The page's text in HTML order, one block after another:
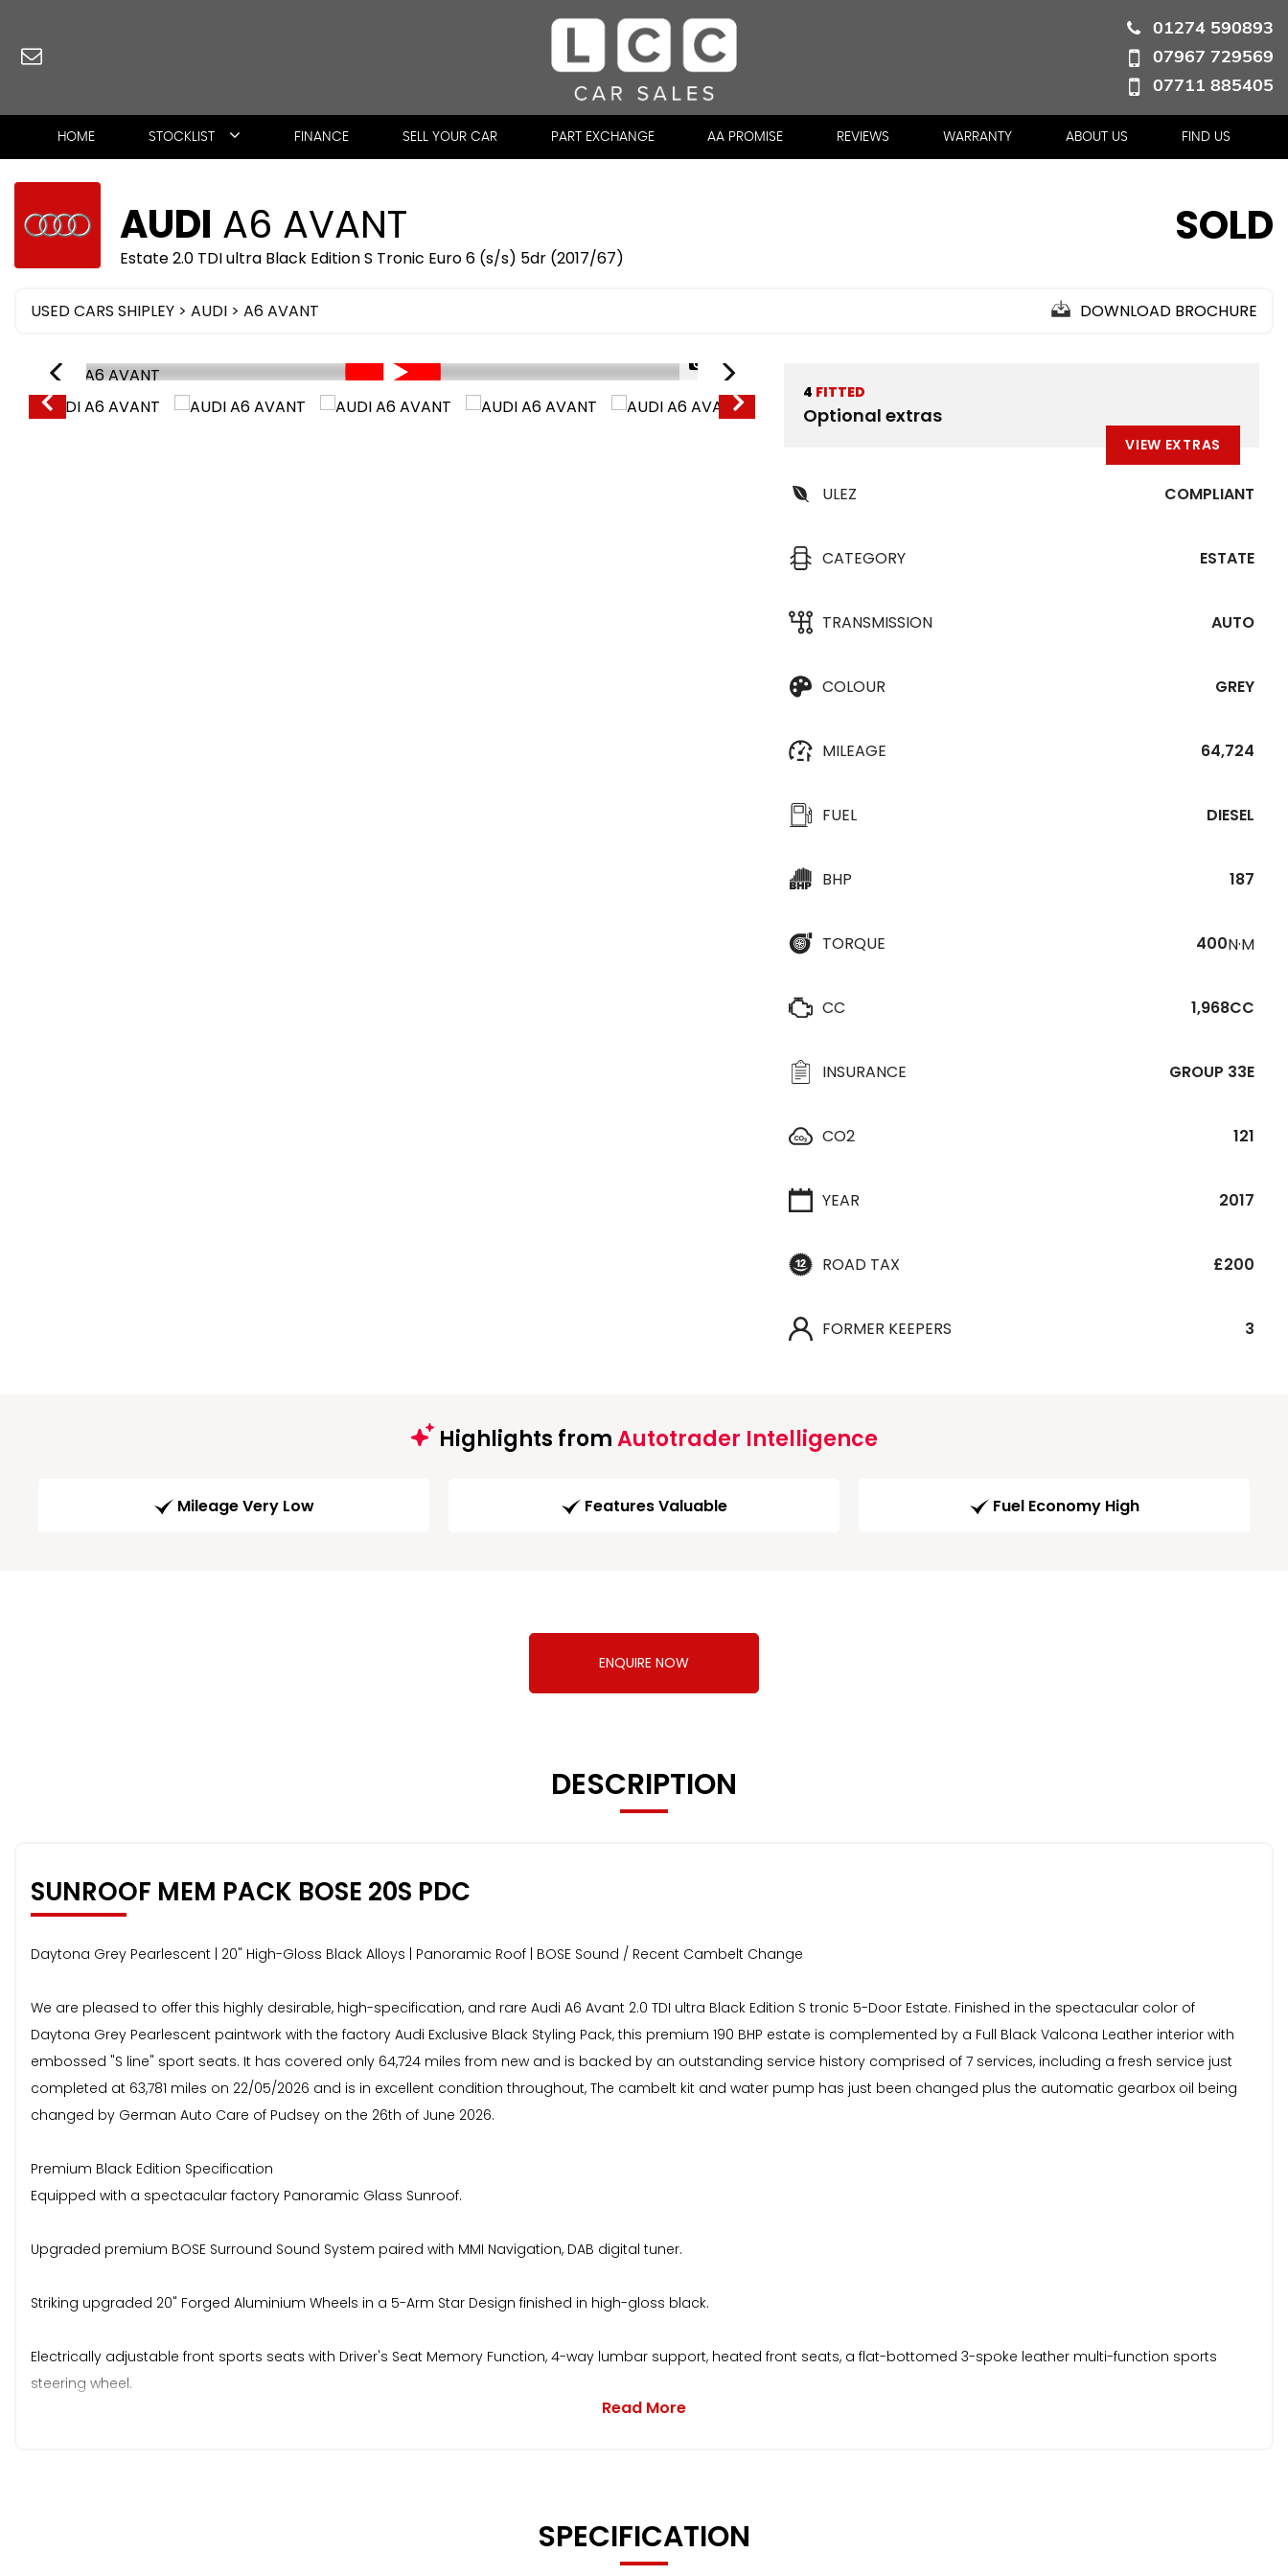
01274 590893
07967 729569
07711 885405
HOME STOCKLIST FINANCE SELL YOUR CAR PART EXCHANGE AA PROMISE REVIEWS WARRANTY ABOUT US FIND US
AUDI A6 AVANT
Estate 2.0 TDI ultra Black Edition S Tronic Euro 6 (s/s) 5dr (2017/67)
SOLD
USED CARS SHIPLEY > AUDI > A6 AVANT DOWNLOAD BROCHURE
1/50
4 FITTED
Optional extras
VIEW EXTRAS
ULEZ COMPLIANT
CATEGORY ESTATE
TRANSMISSION AUTO
COLOUR GREY
MILEAGE 64,724
FUEL DIESEL
BHP 187
TORQUE 400N·M
CC 1,968CC
INSURANCE GROUP 33E
CO2 121
YEAR 2017
ROAD TAX £200
FORMER KEEPERS 3
Highlights fromAutotrader Intelligence
Mileage Very Low Features Valuable Fuel Economy High
ENQUIRE NOW
DESCRIPTION
SUNROOF MEM PACK BOSE 20S PDC
Daytona Grey Pearlescent | 20" High-Gloss Black Alloys | Panoramic Roof | BOSE Sound / Recent Cambelt Change
We are pleased to offer this highly desirable, high-specification, and rare Audi A6 Avant 2.0 TDI ultra Black Edition S tronic 5-Door Estate. Finished in the spectacular color of
Daytona Grey Pearlescent paintwork with the factory Audi Exclusive Black Styling Pack, this premium 190 BHP estate is complemented by a Full Black Valcona Leather interior with
embossed "S line" sport seats. It has covered only 64,724 miles from new and is backed by an outstanding service history comprised of 7 services, including a fresh service just
completed at 63,781 miles on 22/05/2026 and is in excellent condition throughout, The cambelt kit and water pump has just been changed plus the automatic gearbox oil being
changed by German Auto Care of Pudsey on the 26th of June 2026.
Premium Black Edition Specification
Equipped with a spectacular factory Panoramic Glass Sunroof.
Upgraded premium BOSE Surround Sound System paired with MMI Navigation, DAB digital tuner.
Striking upgraded 20" Forged Aluminium Wheels in a 5-Arm Star Design finished in high-gloss black.
Electrically adjustable front sports seats with Driver's Seat Memory Function, 4-way lumbar support, heated front seats, a flat-bottomed 3-spoke leather multi-function sports
steering wheel.
MOT is till the 14th of July 2027, handbook pack, 2 keys, and a digital service history printout with invoices.HPI clear with a certificate and a 6-Month Nationwide Warranty is included.
Read More
SPECIFICATION